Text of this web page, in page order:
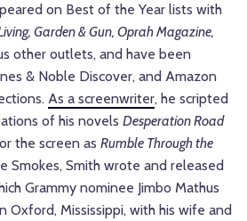
on Best of the Year lists with
Garden & Gun, Oprah Magazine,
other outlets, and have been
& Noble Discover, and Amazon
As a screenwriter, he scripted
of his novels Desperation Road
the screen as Rumble Through the
Smokes, Smith wrote and released
Grammy nominee Jimbo Mathus
Oxford, Mississippi, with his wife and